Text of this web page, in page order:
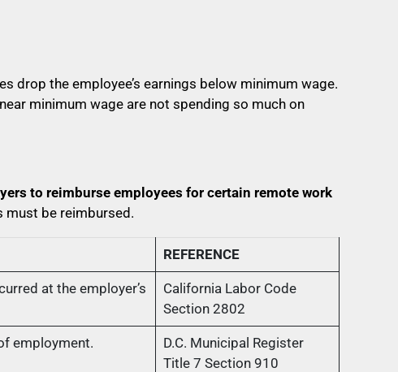
drop the employee’s earnings below minimum wage.
minimum wage are not spending so much on
to reimburse employees for certain remote work
must be reimbursed.
REFERENCE
at the employer’s
California Labor Code
Section 2802
employment.
D.C. Municipal Register
Title 7 Section 910